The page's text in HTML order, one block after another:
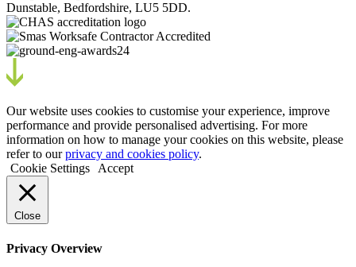
Dunstable, Bedfordshire, LU5 5DD.
Our website uses cookies to customise your experience, improve
performance and provide personalised advertising. For more
information on how to manage your cookies on this website, please
refer to ourprivacy and cookies policy.
Cookie Settings
Accept
Close
Privacy Overview